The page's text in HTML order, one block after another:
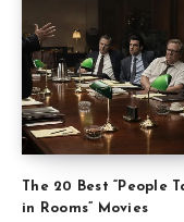
The 20 Best “People
in Rooms” Movies